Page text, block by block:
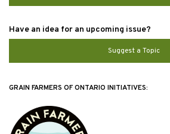
Have an idea for an upcoming issue?
Suggest a Topic
GRAIN FARMERS OF ONTARIO INITIATIVES: